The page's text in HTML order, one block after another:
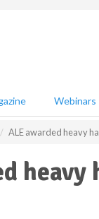
Webinars
ALE awarded heavy